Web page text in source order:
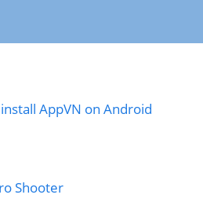
AppVN on Android
Shooter